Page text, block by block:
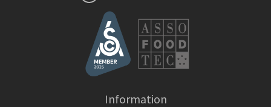
Information